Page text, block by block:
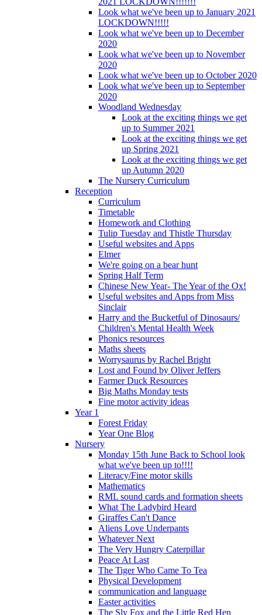
Look what we've been up to January 2021
LOCKDOWN!!!!!
Look what we've been up to December
2020
Look what we've been up to November
2020
Look what we've been up to October 2020
Look what we've been up to September
2020
Woodland Wednesday
Look at the exciting things we get
up to Summer 2021
Look at the exciting things we get
up Spring 2021
Look at the exciting things we get
up Autumn 2020
The Nursery Curriculum
Reception
Curriculum
Timetable
Homework and Clothing
Tulip Tuesday and Thistle Thursday
Useful websites and Apps
Elmer
We're going on a bear hunt
Spring Half Term
Chinese New Year- The Year of the Ox!
Useful websites and Apps from Miss
Sinclair
Harry and the Bucketful of Dinosaurs/
Children's Mental Health Week
Phonics resources
Maths sheets
Worrysaurus by Rachel Bright
Lost and Found by Oliver Jeffers
Farmer Duck Resources
Big Maths Monday tests
Fine motor activity ideas
Year 1
Forest Friday
Year One Blog
Nursery
Monday 15th June Back to School look
what we've been up to!!!!
Literacy/Fine motor skills
Mathematics
RML sound cards and formation sheets
What The Ladybird Heard
Giraffes Can't Dance
Aliens Love Underpants
Whatever Next
The Very Hungry Caterpillar
Peace At Last
The Tiger Who Came To Tea
Physical Development
communication and language
Easter activities
The Sly Fox and the Little Red Hen